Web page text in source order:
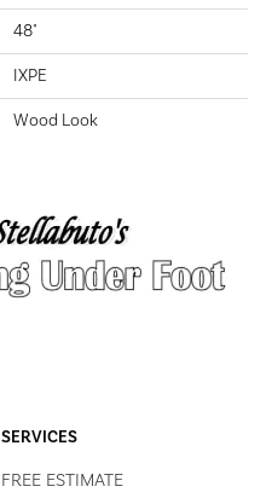
48"
IXPE
Wood Look
SERVICES
FREE ESTIMATE